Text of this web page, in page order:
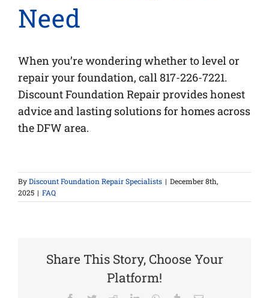
Need
When you’re wondering whether to level or
repair your foundation, call 817-226-7221.
Discount Foundation Repair provides honest
advice and lasting solutions for homes across
the DFW area.
ByDiscount Foundation Repair Specialists | December 8th,
2025 | FAQ
Share This Story, Choose Your
Platform!